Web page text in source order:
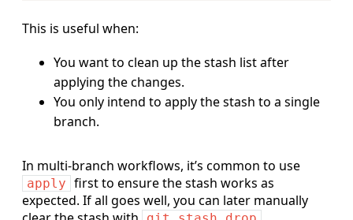
This is useful when:
You want to clean up the stash list after
applying the changes.
You only intend to apply the stash to a single
branch.
In multi-branch workflows, it’s common to use
apply first to ensure the stash works as
expected. If all goes well, you can later manually